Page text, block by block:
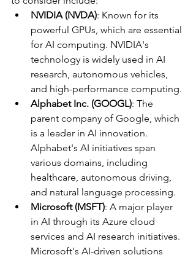
NVIDIA (NVDA): Known for its
powerful GPUs, which are essential
for AI computing. NVIDIA's
technology is widely used in AI
research, autonomous vehicles,
and high-performance computing.
Alphabet Inc. (GOOGL): The
parent company of Google, which
is a leader in AI innovation.
Alphabet's AI initiatives span
various domains, including
healthcare, autonomous driving,
and natural language processing.
Microsoft (MSFT): A major player
in AI through its Azure cloud
services and AI research initiatives.
Microsoft's AI-driven solutions